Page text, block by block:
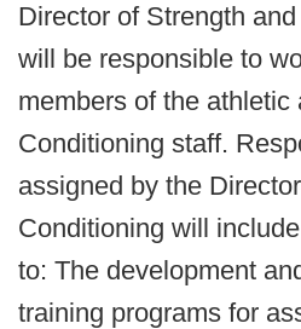
Director of Strength
will be responsible to
members of the athletic
Conditioning staff.
assigned by the
Conditioning will
to: The development
training programs for